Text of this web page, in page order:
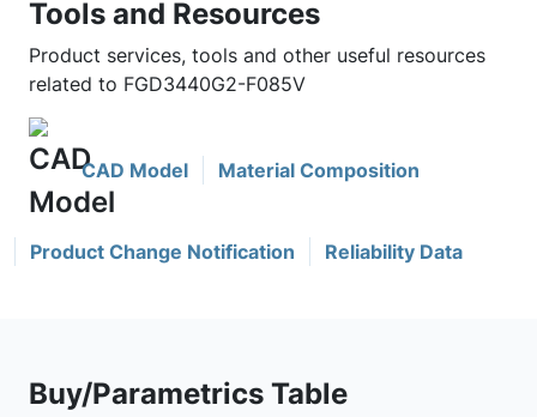
Tools and Resources
Product services, tools and other useful resources
related to FGD3440G2-F085V
CAD Model Material Composition
Product Change Notification Reliability Data
Buy/Parametrics Table